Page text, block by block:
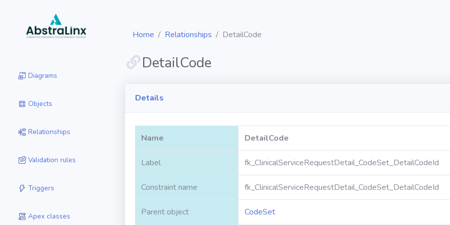
Diagrams
Objects
Relationships
Validation rules
Triggers
Apex classes
Home Relationships DetailCode
DetailCode
Details
Name DetailCode
Label fk_ClinicalServiceRequestDetail_CodeSet_DetailCodeId
Constraint name fk_ClinicalServiceRequestDetail_CodeSet_DetailCodeId
Parent object CodeSet